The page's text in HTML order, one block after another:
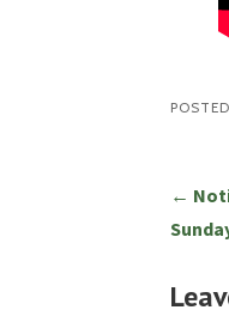
Post
←